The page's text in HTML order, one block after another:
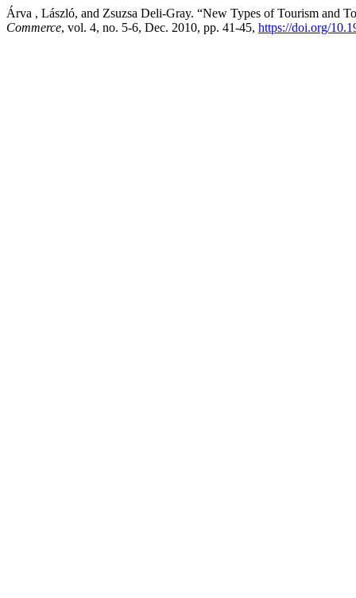
Árva , László, and Zsuzsa Deli-Gray. “New Types of Tourism and
Commerce, vol. 4, no. 5-6, Dec. 2010, pp. 41-45, https://doi.org/